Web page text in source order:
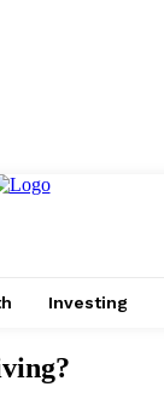
Investing